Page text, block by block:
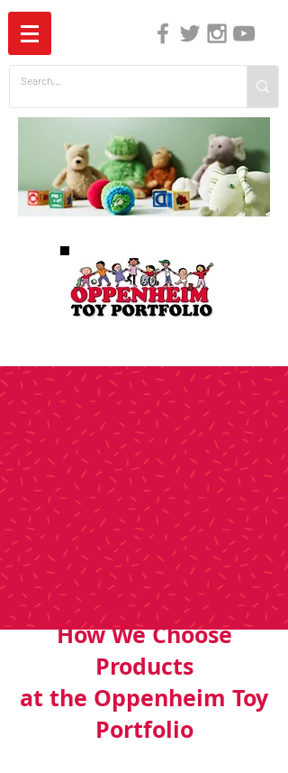
How We Choose
Products
at the Oppenheim Toy
Portfolio